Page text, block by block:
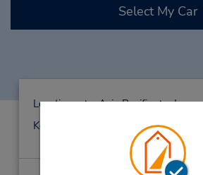
Select My Car
Locations Asia Pacific
Japan
Kochi
Kouchi Airport